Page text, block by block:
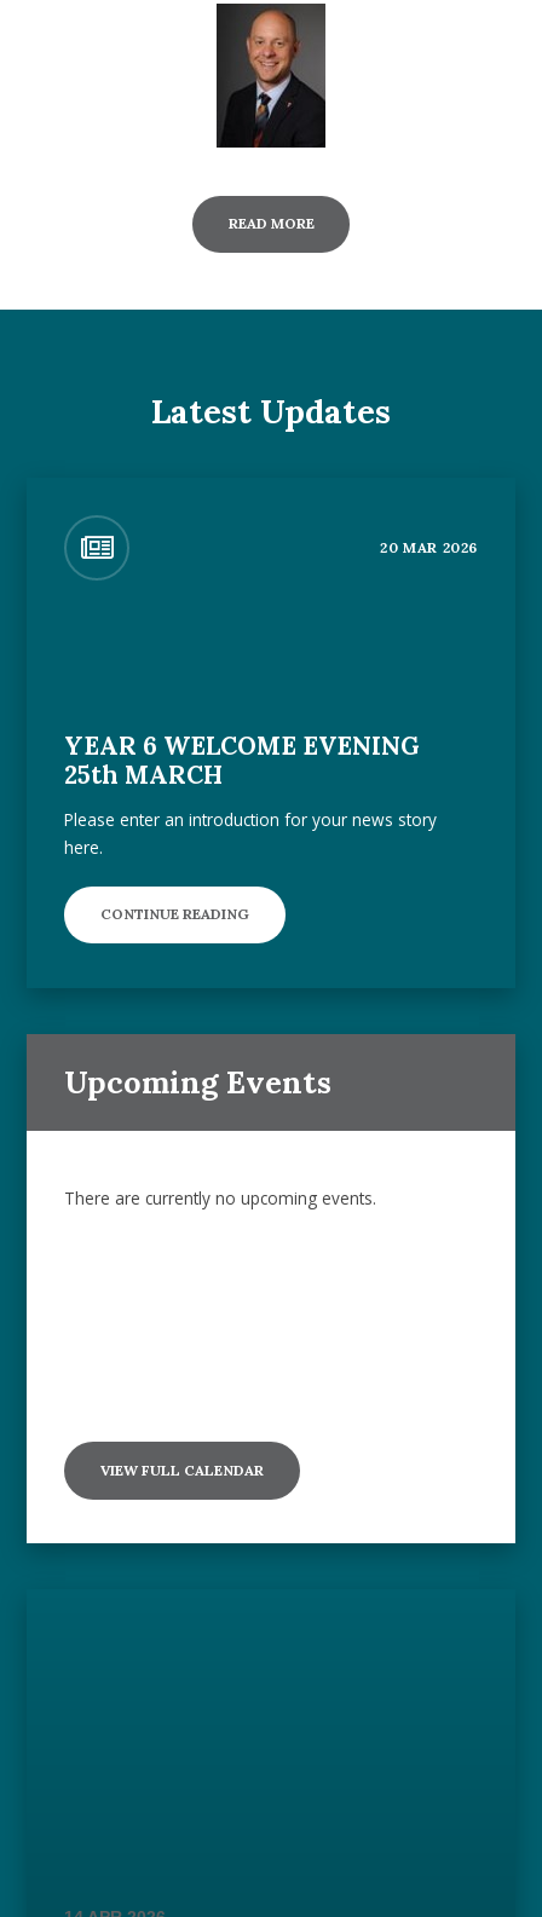
READ MORE
Latest Updates
20 MAR 2026
YEAR 6 WELCOME EVENING
25th MARCH
Please enter an introduction for your news story
here.
CONTINUE READING
Upcoming Events
There are currently no upcoming events.
VIEW FULL CALENDAR